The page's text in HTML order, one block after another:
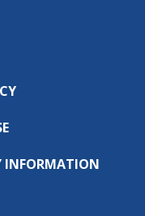
INFORMATION